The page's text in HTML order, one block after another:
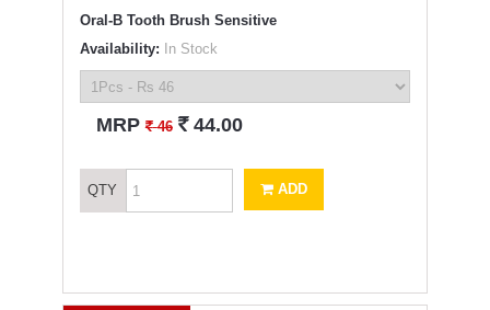
Oral-B Tooth Brush Sensitive
Availability: In Stock
MRP` 46 ` 44.00
QTY ADD